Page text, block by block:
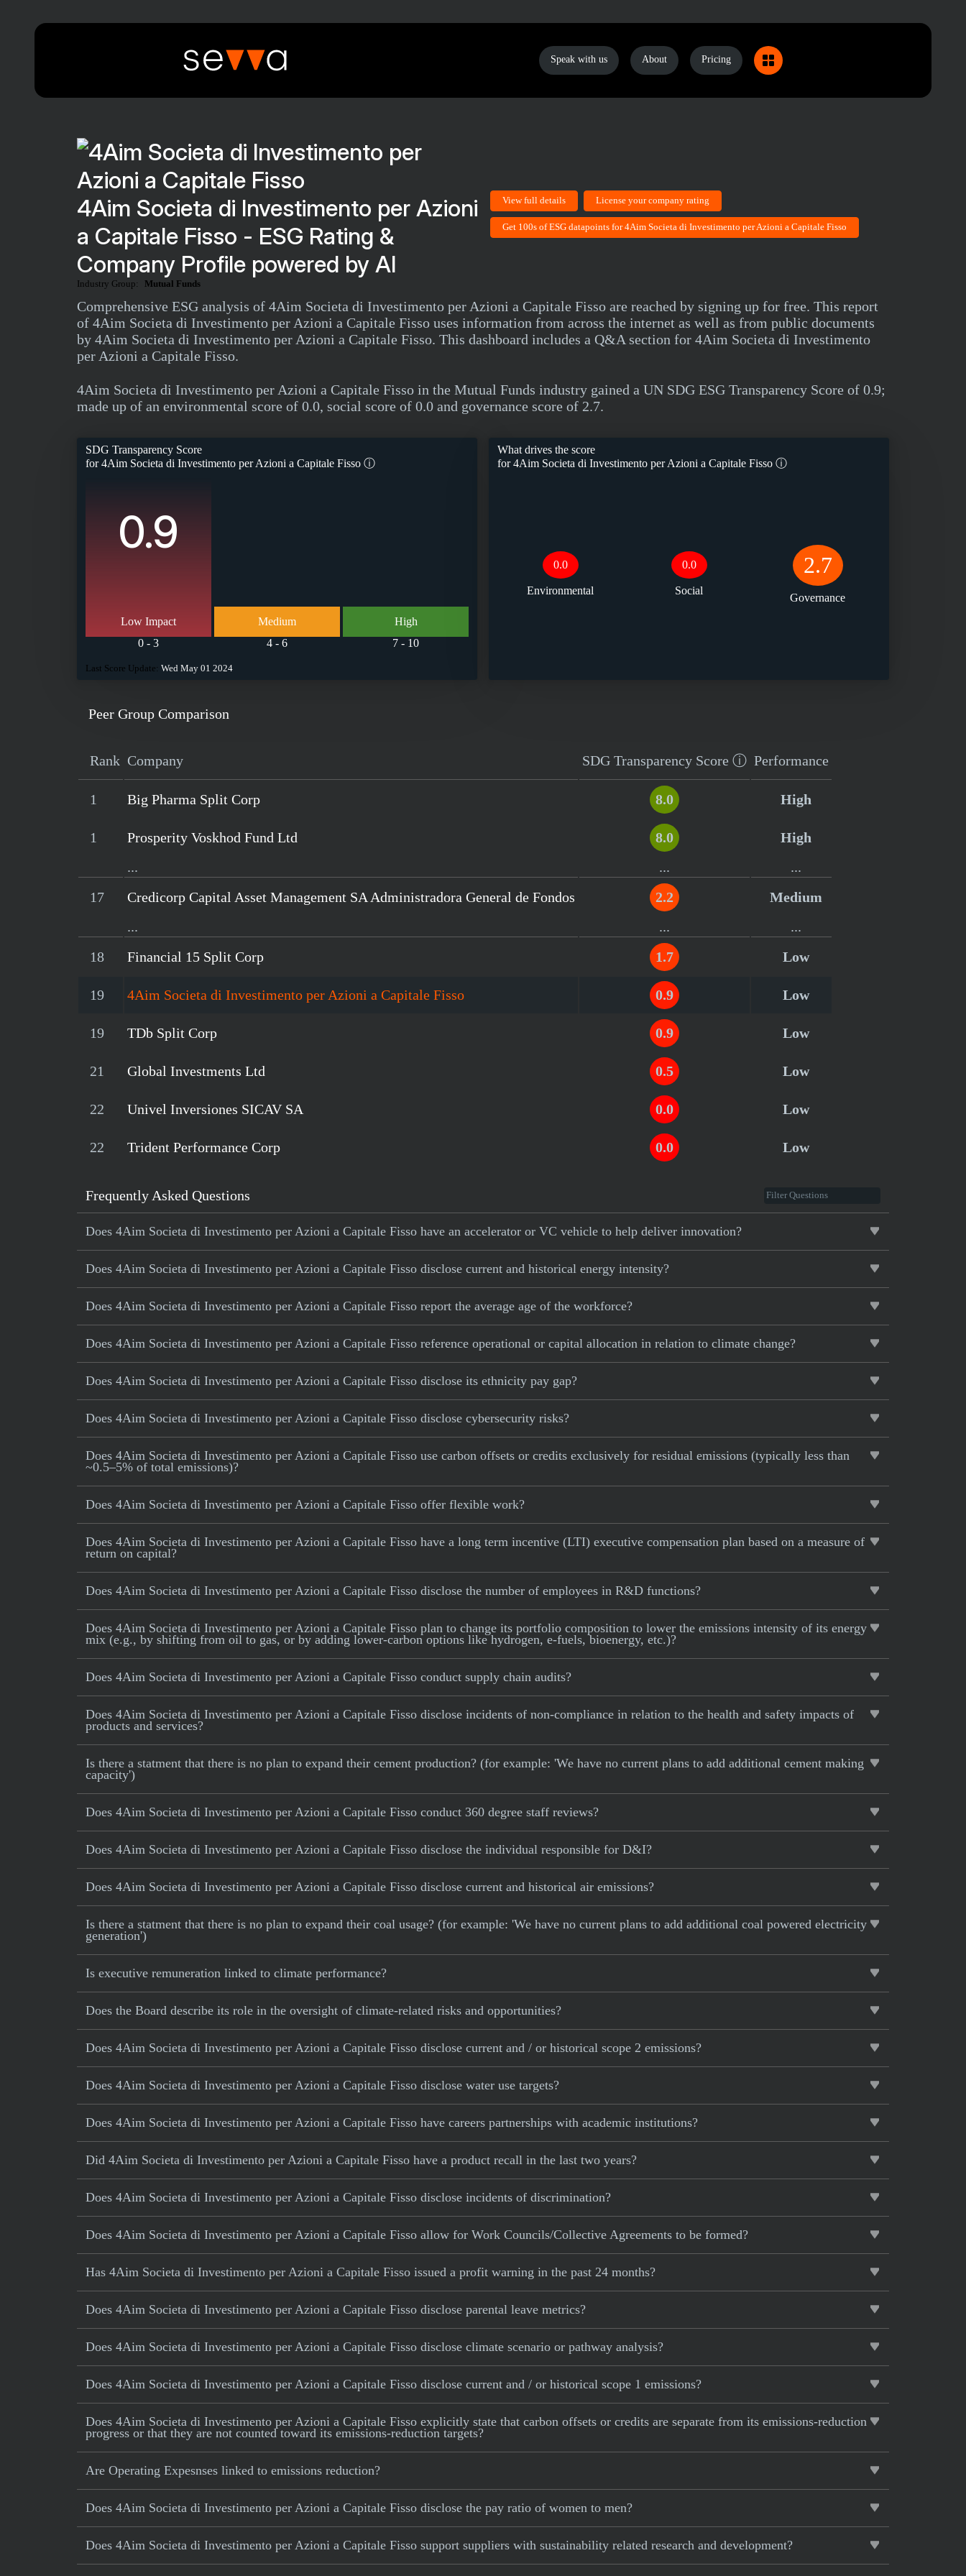
Speak with us About Pricing
4Aim Societa di Investimento per Azioni
a Capitale Fisso - ESG Rating &
Company Profile powered by AI
Industry Group: Mutual Funds
View full details License your company rating
Get 100s of ESG datapoints for 4Aim Societa di Investimento per Azioni a Capitale Fisso
Comprehensive ESG analysis of 4Aim Societa di Investimento per Azioni a Capitale Fisso are reached by signing up for free. This report
of 4Aim Societa di Investimento per Azioni a Capitale Fisso uses information from across the internet as well as from public documents
by 4Aim Societa di Investimento per Azioni a Capitale Fisso. This dashboard includes a Q&A section for 4Aim Societa di Investimento
per Azioni a Capitale Fisso.
4Aim Societa di Investimento per Azioni a Capitale Fisso in the Mutual Funds industry gained a UN SDG ESG Transparency Score of 0.9;
made up of an environmental score of 0.0, social score of 0.0 and governance score of 2.7.
SDG Transparency Score
for4Aim Societa di Investimento per Azioni a Capitale Fisso ⓘ
0.9
Low Impact
0 - 3
Medium
4 - 6
High
7 - 10
Last Score Update: Wed May 01 2024
What drives the score
for4Aim Societa di Investimento per Azioni a Capitale Fisso ⓘ
0.0
Environmental
0.0
Social
2.7
Governance
Peer Group Comparison
Rank Company SDG Transparency Score ⓘ Performance
1 Big Pharma Split Corp 8.0 High
1 Prosperity Voskhod Fund Ltd 8.0
High
...
...
...
17
Credicorp Capital Asset Management SA Administradora General de Fondos 2.2
Medium
...
...
...
18
Financial 15 Split Corp 1.7 Low
19 4Aim Societa di Investimento per Azioni a Capitale Fisso 0.9 Low
19 TDb Split Corp 0.9 Low
21 Global Investments Ltd 0.5 Low
22 Univel Inversiones SICAV SA 0.0 Low
22 Trident Performance Corp 0.0 Low
Frequently Asked Questions
Does 4Aim Societa di Investimento per Azioni a Capitale Fisso have an accelerator or VC vehicle to help deliver innovation?
Does 4Aim Societa di Investimento per Azioni a Capitale Fisso disclose current and historical energy intensity?
Does 4Aim Societa di Investimento per Azioni a Capitale Fisso report the average age of the workforce?
Does 4Aim Societa di Investimento per Azioni a Capitale Fisso reference operational or capital allocation in relation to climate change?
Does 4Aim Societa di Investimento per Azioni a Capitale Fisso disclose its ethnicity pay gap?
Does 4Aim Societa di Investimento per Azioni a Capitale Fisso disclose cybersecurity risks?
Does 4Aim Societa di Investimento per Azioni a Capitale Fisso use carbon offsets or credits exclusively for residual emissions (typically less than
~0.5–5% of total emissions)?
Does 4Aim Societa di Investimento per Azioni a Capitale Fisso offer flexible work?
Does 4Aim Societa di Investimento per Azioni a Capitale Fisso have a long term incentive (LTI) executive compensation plan based on a measure of
return on capital?
Does 4Aim Societa di Investimento per Azioni a Capitale Fisso disclose the number of employees in R&D functions?
Does 4Aim Societa di Investimento per Azioni a Capitale Fisso plan to change its portfolio composition to lower the emissions intensity of its energy
mix (e.g., by shifting from oil to gas, or by adding lower-carbon options like hydrogen, e-fuels, bioenergy, etc.)?
Does 4Aim Societa di Investimento per Azioni a Capitale Fisso conduct supply chain audits?
Does 4Aim Societa di Investimento per Azioni a Capitale Fisso disclose incidents of non-compliance in relation to the health and safety impacts of
products and services?
Is there a statment that there is no plan to expand their cement production? (for example: 'We have no current plans to add additional cement making
capacity')
Does 4Aim Societa di Investimento per Azioni a Capitale Fisso conduct 360 degree staff reviews?
Does 4Aim Societa di Investimento per Azioni a Capitale Fisso disclose the individual responsible for D&I?
Does 4Aim Societa di Investimento per Azioni a Capitale Fisso disclose current and historical air emissions?
Is there a statment that there is no plan to expand their coal usage? (for example: 'We have no current plans to add additional coal powered electricity
generation')
Is executive remuneration linked to climate performance?
Does the Board describe its role in the oversight of climate-related risks and opportunities?
Does 4Aim Societa di Investimento per Azioni a Capitale Fisso disclose current and / or historical scope 2 emissions?
Does 4Aim Societa di Investimento per Azioni a Capitale Fisso disclose water use targets?
Does 4Aim Societa di Investimento per Azioni a Capitale Fisso have careers partnerships with academic institutions?
Did 4Aim Societa di Investimento per Azioni a Capitale Fisso have a product recall in the last two years?
Does 4Aim Societa di Investimento per Azioni a Capitale Fisso disclose incidents of discrimination?
Does 4Aim Societa di Investimento per Azioni a Capitale Fisso allow for Work Councils/Collective Agreements to be formed?
Has 4Aim Societa di Investimento per Azioni a Capitale Fisso issued a profit warning in the past 24 months?
Does 4Aim Societa di Investimento per Azioni a Capitale Fisso disclose parental leave metrics?
Does 4Aim Societa di Investimento per Azioni a Capitale Fisso disclose climate scenario or pathway analysis?
Does 4Aim Societa di Investimento per Azioni a Capitale Fisso disclose current and / or historical scope 1 emissions?
Does 4Aim Societa di Investimento per Azioni a Capitale Fisso explicitly state that carbon offsets or credits are separate from its emissions-reduction
progress or that they are not counted toward its emissions-reduction targets?
Are Operating Expesnses linked to emissions reduction?
Does 4Aim Societa di Investimento per Azioni a Capitale Fisso disclose the pay ratio of women to men?
Does 4Aim Societa di Investimento per Azioni a Capitale Fisso support suppliers with sustainability related research and development?